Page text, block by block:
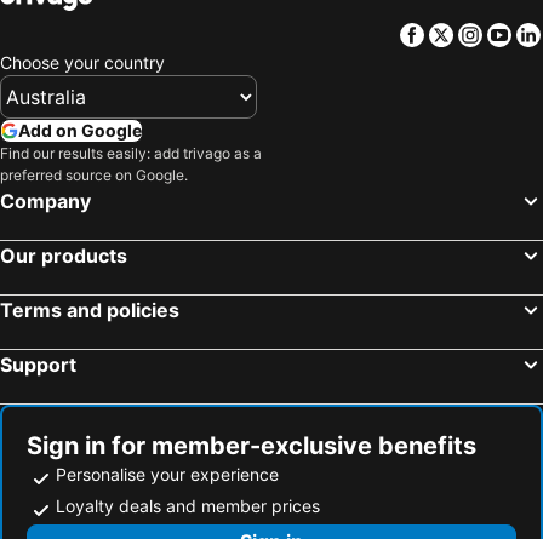
Vibe Hotel Melbourne
Best Western Plus Travel Inn Hotel
Alto Hotel on Bourke, an Ascend Collection Hotel
ibis Styles Kingsgate
Dorsett Melbourne
The Westin Melbourne
Pan Pacific Melbourne
Adina Pentridge Melbourne
Greensborough Hotel
Eltham Gateway Hotel & Conference Centre
Best Western Mill Park Motel
Austin Rise Bed and Breakfast
Reservoir 短租
Eltham Motor Inn
Old England Hotel
Summerhill Hotel
Crystal Brook Tourist Park
Brunswick
Great Ocean Road
Box Hill
Wilsons Promontory National Park
South Melbourne
Brighton Beach
Essendon
Bacchus Marsh
Etihad Stadium
Collingwood
Berwick
Moonee Ponds
Craigieburn
Coburg
Bundoora
Sunbury
Royal Children's Hospital
Facebook
Twitter
Choose your country
Add on Google
Find our results easily: add trivago as a
preferred source on Google.
Company
Our products
Terms and policies
Support
Sign in for member-exclusive benefits
Personalise your experience
Loyalty deals and member prices